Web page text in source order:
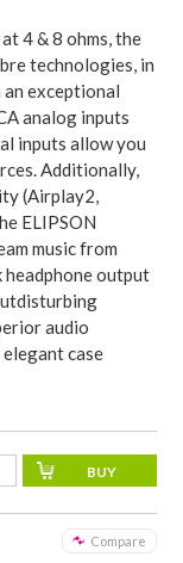
4 & 8 ohms, the
technologies, in
exceptional
analog inputs
inputs allow you
Additionally,
(Airplay2,
ELIPSON
music from
headphone output
audio
case
Compare